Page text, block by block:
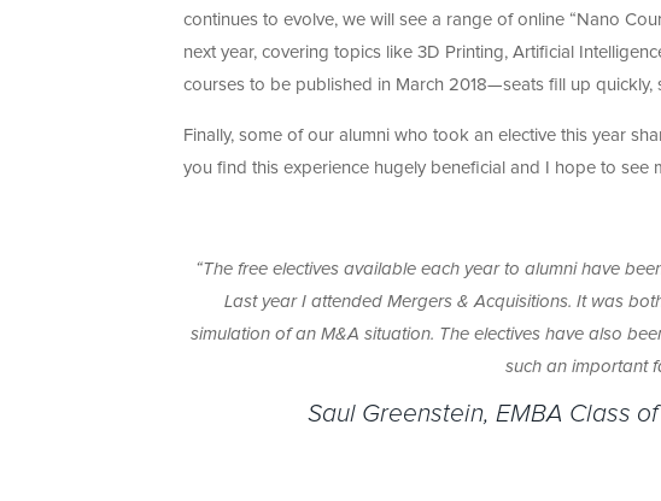
continues to evolve, we will see a range of online “Nano
next year, covering topics like 3D Printing, Artificial
courses to be published in March 2018—seats fill up quickly,
Finally, some of our alumni who took an elective this year
you find this experience hugely beneficial and I hope to see
“The free electives available each year to alumni have
Last year I attended Mergers & Acquisitions. It was
simulation of an M&A situation. The electives have also
such an important
Saul Greenstein, EMBA Class